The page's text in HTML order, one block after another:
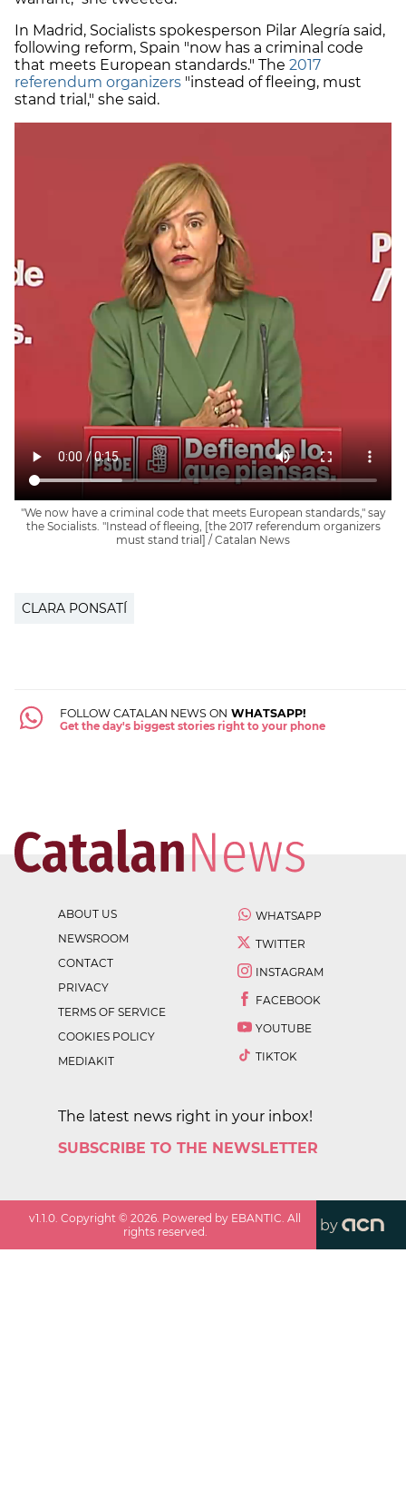
In Madrid, Socialists spokesperson Pilar Alegría said,
following reform, Spain "now has a criminal code
that meets European standards." The 2017
referendum organizers "instead of fleeing, must
stand trial," she said.
"We now have a criminal code that meets European standards," say
the Socialists. "Instead of fleeing, [the 2017 referendum organizers
must stand trial] / Catalan News
CLARA PONSATÍ
FOLLOW CATALAN NEWS ON WHATSAPP!
Get the day's biggest stories right to your phone
ABOUT US
NEWSROOM
CONTACT
PRIVACY
TERMS OF SERVICE
COOKIES POLICY
MEDIAKIT
WHATSAPP
TWITTER
INSTAGRAM
FACEBOOK
YOUTUBE
TIKTOK
The latest news right in your inbox!
SUBSCRIBE TO THE NEWSLETTER
v1.1.0. Copyright ©2026. Powered by EBANTIC. All
rights reserved.
by